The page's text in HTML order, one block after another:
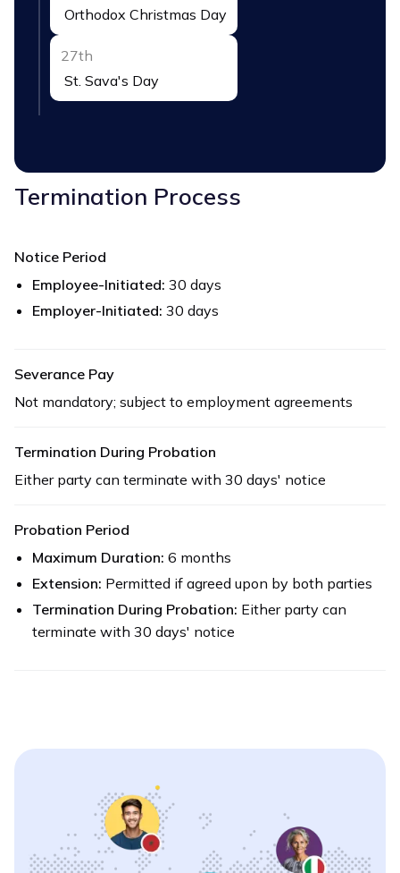
Orthodox Christmas Day
27th
St. Sava's Day
Termination Process
Notice Period
Employee-Initiated: 30 days
Employer-Initiated: 30 days
Severance Pay
Not mandatory; subject to employment agreements
Termination During Probation
Either party can terminate with 30 days' notice
Probation Period
Maximum Duration: 6 months
Extension: Permitted if agreed upon by both parties
Termination During Probation: Either party can
terminate with 30 days' notice